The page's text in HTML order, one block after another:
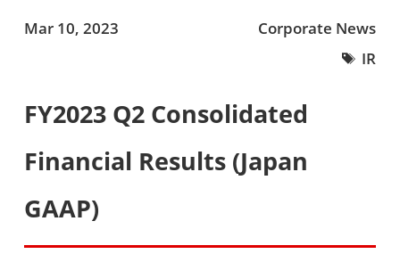
Mar 10, 2023
Corporate News
IR
FY2023 Q2 Consolidated
Financial Results (Japan
GAAP)